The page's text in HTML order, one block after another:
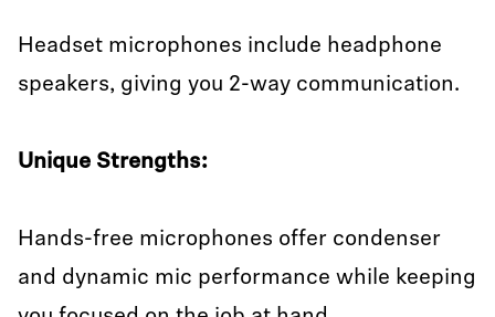
Headset microphones include headphone
speakers, giving you 2-way communication.
Unique Strengths:
Hands-free microphones offer condenser
and dynamic mic performance while keeping